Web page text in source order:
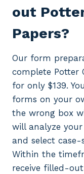
out
Papers?
Our form
complete Potter
for only $139.
forms on your
the wrong box
will analyze
and select
Within the
receive filled-